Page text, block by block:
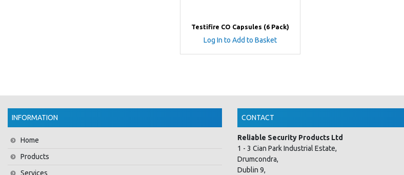
Testifire CO Capsules (6 Pack)
Log In to Add to Basket
INFORMATION
Home
Products
Services
CONTACT
Reliable Security Products Ltd
1 - 3 Cian Park Industrial Estate,
Drumcondra,
Dublin 9,